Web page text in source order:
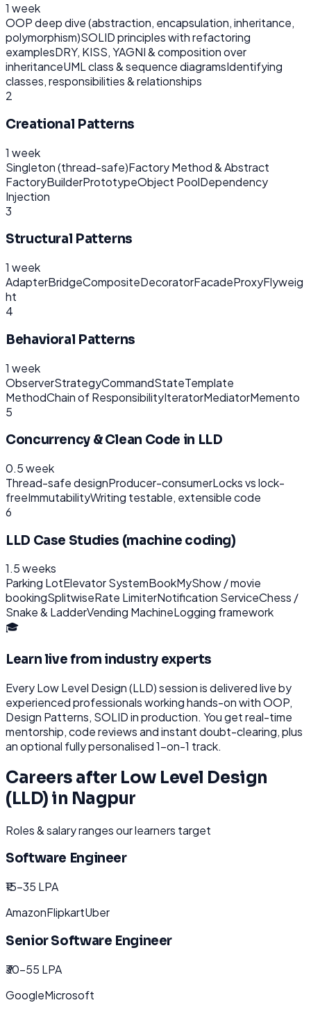
1 week
OOP deep dive (abstraction, encapsulation, inheritance,
polymorphism)SOLID principles with refactoring
examplesDRY, KISS, YAGNI & composition over
inheritanceUML class & sequence diagramsIdentifying
classes, responsibilities & relationships
2
Creational Patterns
1 week
Singleton (thread-safe)Factory Method & Abstract
FactoryBuilderPrototypeObject PoolDependency
Injection
3
Structural Patterns
1 week
AdapterBridgeCompositeDecoratorFacadeProxyFlyweig
ht
4
Behavioral Patterns
1 week
ObserverStrategyCommandStateTemplate
MethodChain of ResponsibilityIteratorMediatorMemento
5
Concurrency & Clean Code in LLD
0.5 week
Thread-safe designProducer-consumerLocks vs lock-
freeImmutabilityWriting testable, extensible code
6
LLD Case Studies (machine coding)
1.5 weeks
Parking LotElevator SystemBookMyShow / movie
bookingSplitwiseRate LimiterNotification ServiceChess /
Snake & LadderVending MachineLogging framework
🎓
Learn live from industry experts
EveryLow Level Design (LLD)session is delivered live by
experienced professionals working hands-on withOOP,
Design Patterns, SOLIDin production. You get real-time
mentorship, code reviews and instant doubt-clearing, plus
an optional fully personalised 1-on-1 track.
Careers after Low Level Design
(LLD) in Nagpur
Roles & salary ranges our learners target
Software Engineer
₹15-35 LPA
AmazonFlipkartUber
Senior Software Engineer
₹30-55 LPA
GoogleMicrosoft